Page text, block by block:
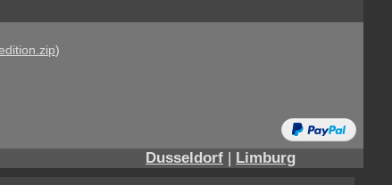
)
Dusseldorf | Limburg